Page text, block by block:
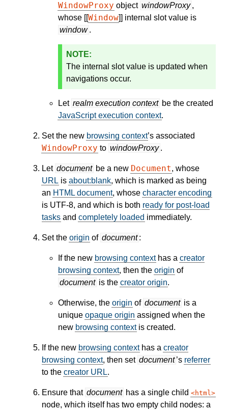
WindowProxy object windowProxy ,
whose [[Window]] internal slot value is
window .
The internal slot value is updated when
navigations occur.
Let realm execution context be the created
JavaScript execution context.
Set the new browsing context’s associated
WindowProxy to windowProxy .
Let document be a new Document, whose
URL is about:blank, which is marked as being
an HTML document, whose character encoding
is UTF-8, and which is both ready for post-load
tasks and completely loaded immediately.
Set the origin of document :
If the new browsing contexthas a creator
browsing context, then the origin of
document is the creator origin.
Otherwise, the origin of document is a
unique opaque origin assigned when the
new browsing contextis created.
If the new browsing contexthas a creator
browsing context, then set document ’s referrer
to the creator URL.
Ensure that document has a single child html
node, which itself has two empty child nodes: a